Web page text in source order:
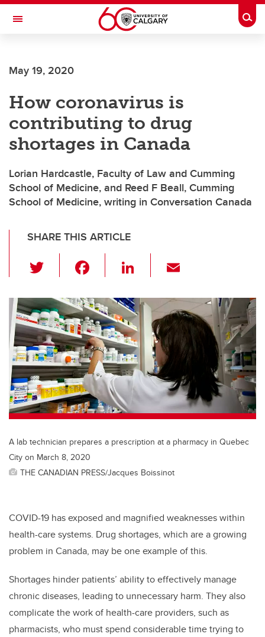
Skip to main content
Toggle Navigation
May 19, 2020
How coronavirus is
contributing to drug
shortages in Canada
Lorian Hardcastle, Faculty of Law and Cumming
School of Medicine, and Reed F Beall, Cumming
School of Medicine, writing in Conversation Canada
SHARE THIS ARTICLE
wi
tt
er
c
e
b
o
o
k
Li
k
e
dI
n
ail
A lab technician prepares a prescription at a pharmacy in Quebec
City on March 8, 2020
THE CANADIAN PRESS/Jacques Boissinot
COVID-19 has exposed and magnified weaknesses within
health-care systems. Drug shortages, which are a growing
problem in Canada, may be one example of this.
Shortages hinder patients’ ability to effectively manage
chronic diseases, leading to unnecessary harm. They also
complicate the work of health-care providers, such as
pharmacists, who must spend considerable time trying to